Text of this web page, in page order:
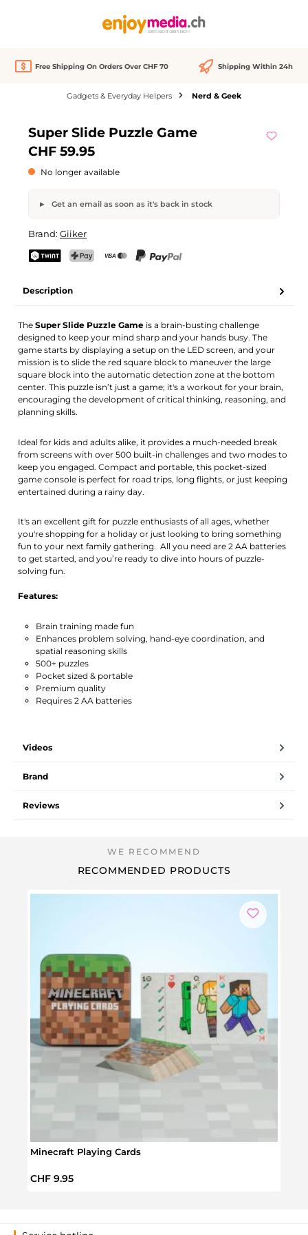
Free Shipping On Orders Over CHF 70 Shipping Within 24h
Gadgets & Everyday Helpers Nerd & Geek
Out of stock
Super Slide Puzzle Game
CHF 59.95
No longer available
Get an email as soon as it's back in stock
Your name Email address
Brand: Giiker
Description
TheSuper Slide Puzzle Game is a brain-busting challenge
designed to keep your mind sharp and your hands busy. The
game starts by displaying a setup on the LED screen, and your
mission is to slide the red square block to maneuver the large
square block into the automatic detection zone at the bottom
center. This puzzle isn’t just a game; it's a workout for your brain,
encouraging the development of critical thinking, reasoning, and
planning skills.
Ideal for kids and adults alike, it provides a much-needed break
from screens with over 500 built-in challenges and two modes to
keep you engaged. Compact and portable, this pocket-sized
game console is perfect for road trips, long flights, or just keeping
entertained during a rainy day.
It's an excellent gift for puzzle enthusiasts of all ages, whether
you're shopping for a holiday or just looking to bring something
fun to your next family gathering. All you need are 2 AA batteries
to get started, and you’re ready to dive into hours of puzzle-
solving fun.
Features:
Brain training made fun
Enhances problem solving, hand-eye coordination, and
spatial reasoning skills
500+ puzzles
Pocket sized & portable
Premium quality
Requires 2 AA batteries
Videos
Brand
Reviews
RECOMMENDED PRODUCTS
Minecraft Playing Cards
Regular price:
CHF 9.95